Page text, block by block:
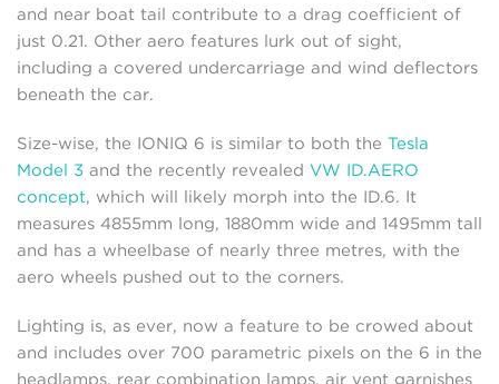
and near boat tail contribute to a drag coefficient of
just 0.21. Other aero features lurk out of sight,
including a covered undercarriage and wind deflectors
beneath the car.
Size-wise, the IONIQ 6 is similar to both the Tesla
Model 3 and the recently revealed VW ID.AERO
concept, which will likely morph into the ID.6. It
measures 4855mm long, 1880mm wide and 1495mm tall
and has a wheelbase of nearly three metres, with the
aero wheels pushed out to the corners.
Lighting is, as ever, now a feature to be crowed about
and includes over 700 parametric pixels on the 6 in the